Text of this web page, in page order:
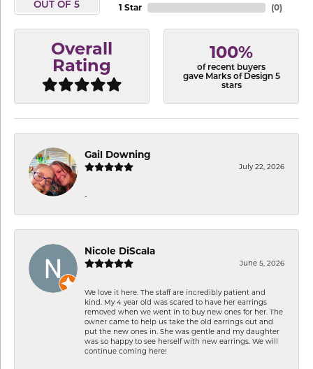
OUT OF 5
1 Star
(0)
Overall
Rating
100%
of recent buyers
gave Marks of Design 5
stars
Gail Downing
July 22, 2026
-
Nicole DiScala
June 5, 2026
We love it here. The staff are incredibly patient and
kind. My 4 year old was scared to have her earrings
removed when we went in to buy new ones for her. The
owner came to help us take the old earrings out and
put the new ones in. She was gentle and my daughter
was so happy to see herself with new earrings. We will
continue coming here!